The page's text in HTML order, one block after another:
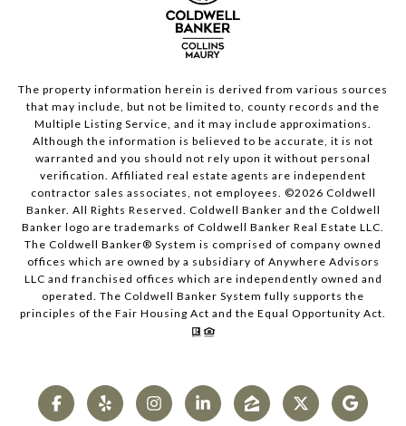
The property information herein is derived from various sources
that may include, but not be limited to, county records and the
Multiple Listing Service, and it may include approximations.
Although the information is believed to be accurate, it is not
warranted and you should not rely upon it without personal
verification. Affiliated real estate agents are independent
contractor sales associates, not employees. ©2026 Coldwell
Banker. All Rights Reserved. Coldwell Banker and the Coldwell
Banker logo are trademarks of Coldwell Banker Real Estate LLC.
The Coldwell Banker® System is comprised of company owned
offices which are owned by a subsidiary of Anywhere Advisors
LLC and franchised offices which are independently owned and
operated. The Coldwell Banker System fully supports the
principles of the Fair Housing Act and the Equal Opportunity Act.